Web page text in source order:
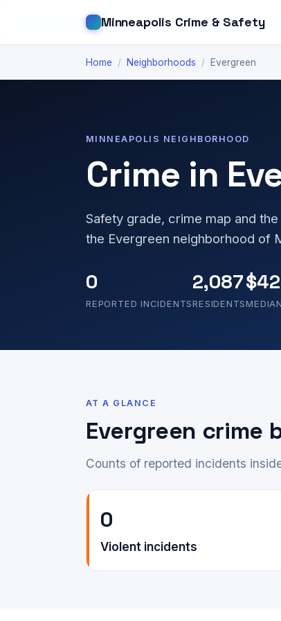
Minneapolis Crime & Safety
Home / Neighborhoods / Evergreen
MINNEAPOLIS NEIGHBORHOOD
Crime in
Safety grade, crime map and
the Evergreen neighborhood of
0
REPORTED INCIDENTS
2,087
RESIDENTS
AT A GLANCE
Evergreen crime
Counts of reported incidents
0
Violent incidents